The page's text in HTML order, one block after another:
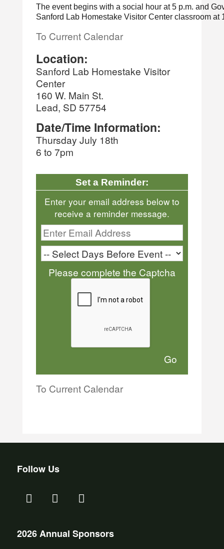
The event begins with a social hour at 5 p.m. and
Sanford Lab Homestake Visitor Center classroom
To Current Calendar
Location:
Sanford Lab Homestake Visitor
Center
160 W. Main St.
Lead, SD 57754
Date/Time Information:
Thursday July 18th
6 to 7pm
Set a Reminder:
Enter your email address below to
receive a reminder message.
Please complete the Captcha
To Current Calendar
Follow Us
2026 Annual Sponsors